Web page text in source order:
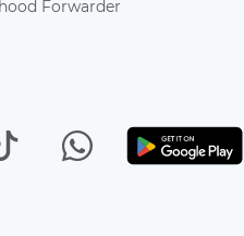
Forwarder
TikTok WhatsApp